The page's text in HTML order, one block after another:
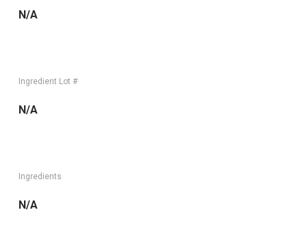
N/A
Ingredient Lot #
N/A
Ingredients
N/A